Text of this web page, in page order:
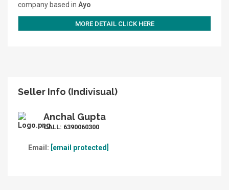
company based in Ayo
MORE DETAIL CLICK HERE
Seller Info (Indivisual)
Anchal Gupta
CALL: 6390060300
Email: [email protected]